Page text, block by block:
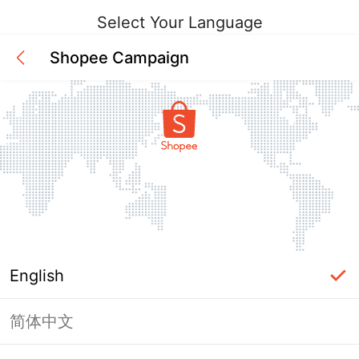
Shopee Campaign
Select Your Language
English
简体中文